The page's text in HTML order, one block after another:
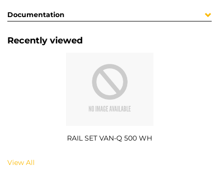
Documentation
Recently viewed
RAIL SET VAN-Q 500 WH
View All